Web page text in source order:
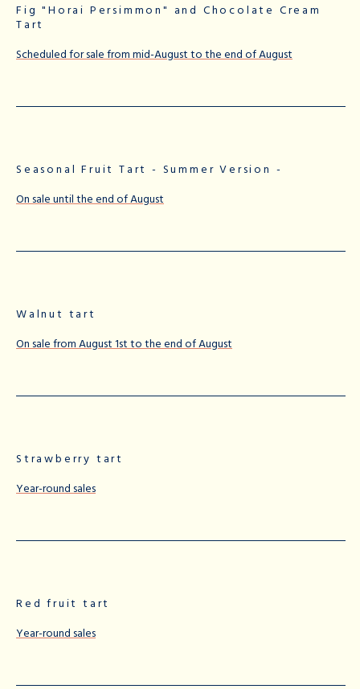
Fig "Horai Persimmon" and Chocolate Cream
Tart
Scheduled for sale from mid-August to the end of August
Seasonal Fruit Tart - Summer Version -
On sale until the end of August
Walnut tart
On sale from August 1st to the end of August
Strawberry tart
Year-round sales
Red fruit tart
Year-round sales